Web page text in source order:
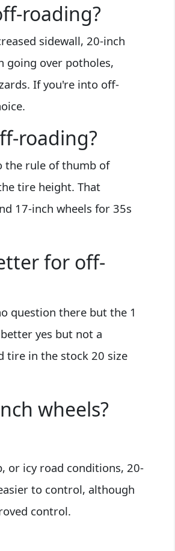
roading?
sidewall, 20-inch
going over potholes,
If you're into off-
roading?
the rule of thumb of
tire height. That
17-inch wheels for 35s
for off-
question there but the 1
yes but not a
tire in the stock 20 size
wheels?
or icy road conditions, 20-
to control, although
control.